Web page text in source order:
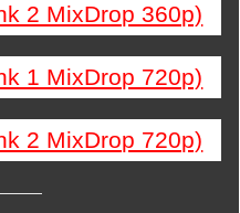
2 MixDrop 360p)
1 MixDrop 720p)
2 MixDrop 720p)